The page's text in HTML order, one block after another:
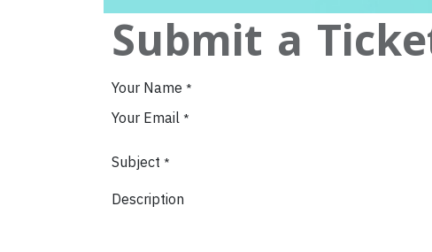
Submit a
Your Name *
Your Email *
Subject *
Description